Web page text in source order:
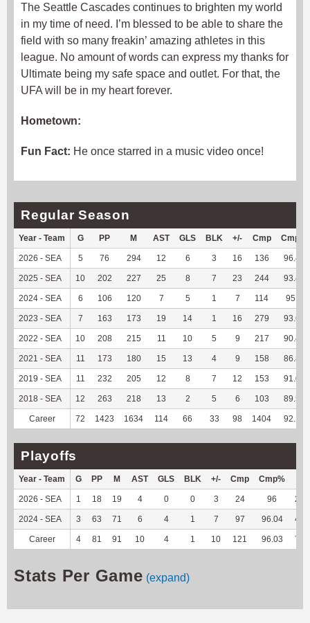
The Seattle Cascades continues to brighten my world
in my time of need. I’m blessed to be able to share the
field with so many freakin’ amazing athletes in this
league. No amount of words can express my thanks for
Ultimate being my safe space and outlet. For that, the
UFA will be in my heart forever.
Hometown:
Fun Fact: He once starred in a music video once!
Regular Season
Year - Team G PP M AST GLS BLK +/- Cmp Cmp%
2026 - SEA 5 76 294 12 6 3 16 136 96.45
2025 - SEA 10 202 227 25 8 7 23 244 93.49
2024 - SEA 6 106 120 7 5 1 7 114 95.8
2023 - SEA 7 163 173 19 14 1 16 279 93.62
2022 - SEA 10 208 215 11 10 5 9 217 90.42
2021 - SEA 11 173 180 15 13 4 9 158 86.81
2019 - SEA 11 232 205 12 8 7 12 153 91.07
2018 - SEA 12 263 218 13 2 5 6 103 89.57
Career 72 1423 1634 114 66 33 98 1404 92.13
Playoffs
Year - Team G PP M AST GLS BLK +/- Cmp Cmp%
2026 - SEA 1 18 19 4 0 0 3 24 96 283
2024 - SEA 3 63 71 6 4 1 7 97 96.04 461
Career 4 81 91 10 4 1 10 121 96.03 744
Stats Per Game (expand)